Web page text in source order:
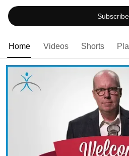
Subscribe
Home Videos Shorts